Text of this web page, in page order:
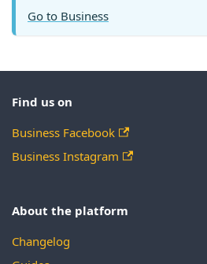
Go to Business
Find us on
Business Facebook
Business Instagram
About the platform
Changelog